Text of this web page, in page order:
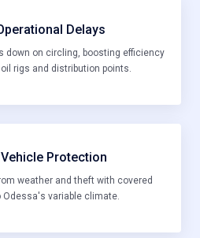
Delays
down on circling, boosting efficiency
rigs and distribution points.
Protection
weather and theft with covered
Odessa's variable climate.